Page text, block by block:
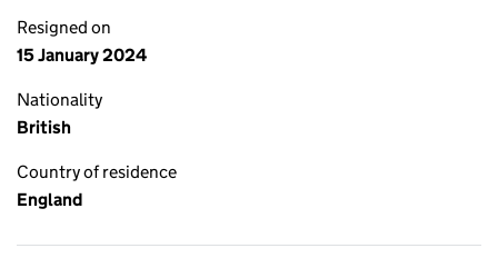
Resigned on
15 January 2024
Nationality
British
Country of residence
England